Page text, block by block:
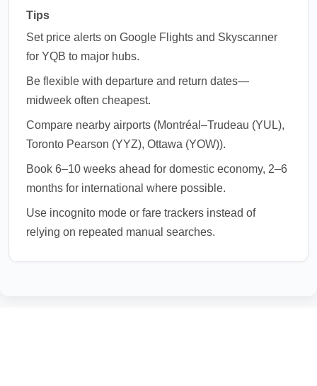
Tips
Set price alerts on Google Flights and Skyscanner
for YQB to major hubs.
Be flexible with departure and return dates—
midweek often cheapest.
Compare nearby airports (Montréal–Trudeau (YUL),
Toronto Pearson (YYZ), Ottawa (YOW)).
Book 6–10 weeks ahead for domestic economy, 2–6
months for international where possible.
Use incognito mode or fare trackers instead of
relying on repeated manual searches.